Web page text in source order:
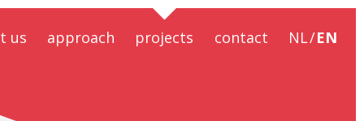
us approach
safety
projects contact NL EN